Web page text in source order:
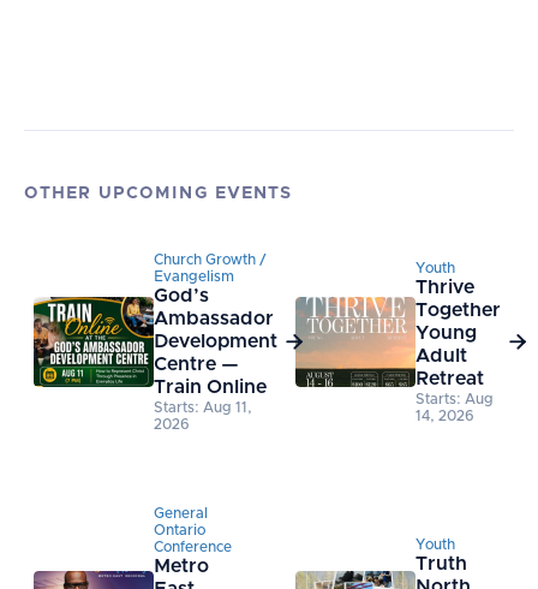
OTHER UPCOMING EVENTS
Church Growth /
Evangelism
God’s
Ambassador
Development
Centre —
Train Online
Starts: Aug 11,
2026

Youth
Thrive
Together
Young
Adult
Retreat
Starts: Aug
14, 2026

General
Ontario
Conference
Metro
Youth
Truth